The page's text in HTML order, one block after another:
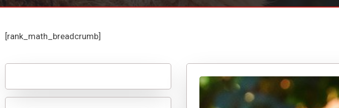
[rank_math_breadcrumb]